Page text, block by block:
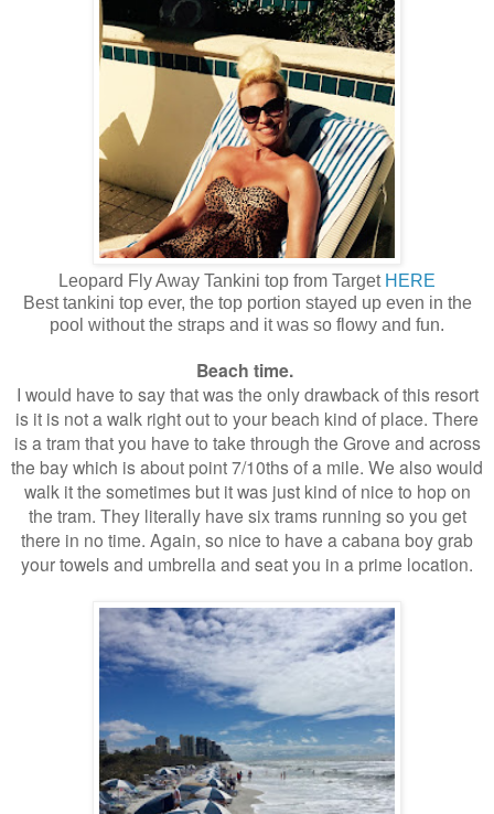
Leopard Fly Away Tankini top from Target HERE
Best tankini top ever, the top portion stayed up even in the
pool without the straps and it was so flowy and fun.
Beach time.
I would have to say that was the only drawback of this resort
is it is not a walk right out to your beach kind of place. There
is a tram that you have to take through the Grove and across
the bay which is about point 7/10ths of a mile. We also would
walk it the sometimes but it was just kind of nice to hop on
the tram. They literally have six trams running so you get
there in no time. Again, so nice to have a cabana boy grab
your towels and umbrella and seat you in a prime location.